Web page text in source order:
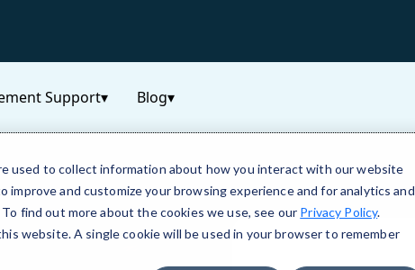
Support▾ Blog▾
used to collect information about how you interact with our website
and customize your browsing experience and for analytics and
find out more about the cookies we use, see our Privacy Policy.
website. A single cookie will be used in your browser to remember